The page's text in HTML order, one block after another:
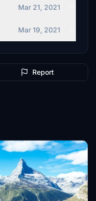
Mar 21, 2021
Mar 19, 2021
Report